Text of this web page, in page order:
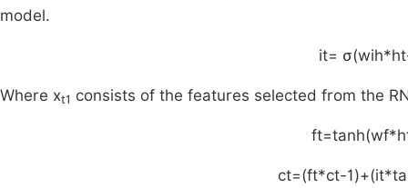
model.
it= σ(wih*ht
Where xt1 consists of the features selected from the
ft=tanh(wf*h
ct=(ft*ct-1)+(it*